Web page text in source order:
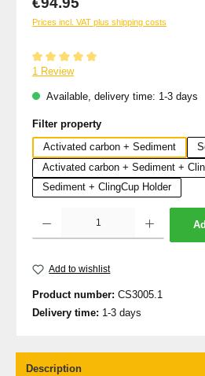
Prices incl. VAT plus shipping costs
Average rating of 5 out of 5 stars
1 Review
Available, delivery time: 1-3 days
Select
Filter property
Activated carbon + Sediment
Activated carbon + Sediment +
Sediment + ClingCup Holder
Add to wishlist
Product number: CS3005.1
Delivery time: 1-3 days
Description